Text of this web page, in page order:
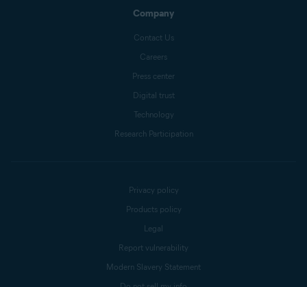
Company
Contact Us
Careers
Press center
Digital trust
Technology
Research Participation
Privacy policy
Products policy
Legal
Report vulnerability
Modern Slavery Statement